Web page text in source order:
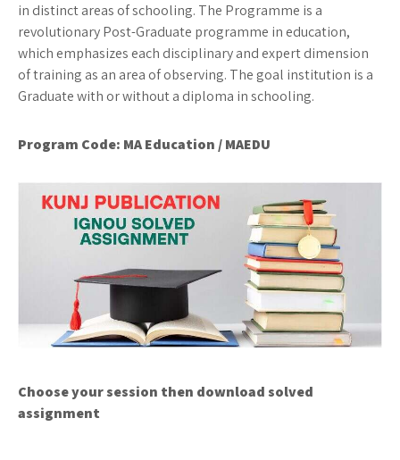
in distinct areas of schooling. The Programme is a
revolutionary Post-Graduate programme in education,
which emphasizes each disciplinary and expert dimension
of training as an area of observing. The goal institution is a
Graduate with or without a diploma in schooling.
Program Code: MA Education / MAEDU
Choose your session then download solved
assignment